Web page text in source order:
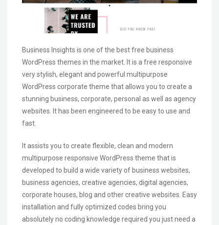
Business Insights is one of the best free business
WordPress themes in the market. It is a free responsive
very stylish, elegant and powerful multipurpose
WordPress corporate theme that allows you to create a
stunning business, corporate, personal as well as agency
websites. It has been engineered to be easy to use and
fast.
It assists you to create flexible, clean and modern
multipurpose responsive WordPress theme that is
developed to build a wide variety of business websites,
business agencies, creative agencies, digital agencies,
corporate houses, blog and other creative websites. Easy
installation and fully optimized codes bring you
absolutely no coding knowledge required you just need a